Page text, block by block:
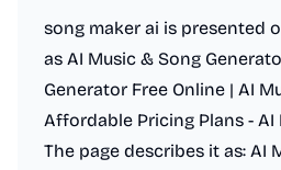
song maker ai is presented
as AI Music & Song
Generator Free Online | AI
Affordable Pricing Plans - AI
The page describes it as: AI